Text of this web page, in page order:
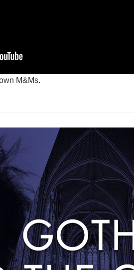
M&Ms.